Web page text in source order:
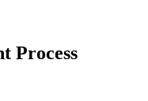
Process